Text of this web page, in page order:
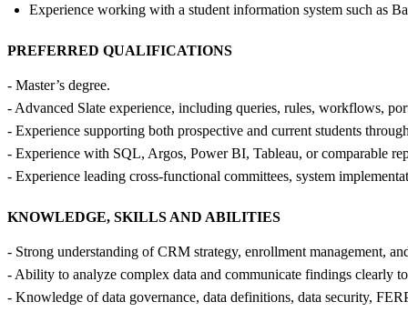
Experience working with a student information system such as
PREFERRED QUALIFICATIONS
- Master’s degree.
- Advanced Slate experience, including queries, rules, workflows,
- Experience supporting both prospective and current students
- Experience with SQL, Argos, Power BI, Tableau, or comparable
- Experience leading cross-functional committees, system
KNOWLEDGE, SKILLS AND ABILITIES
- Strong understanding of CRM strategy, enrollment management,
- Ability to analyze complex data and communicate findings clearly
- Knowledge of data governance, data definitions, data security,